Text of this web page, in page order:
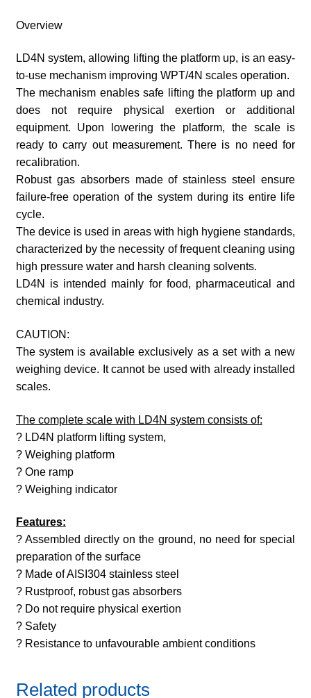
Overview
LD4N system, allowing lifting the platform up, is an easy-
to-use mechanism improving WPT/4N scales operation.
The mechanism enables safe lifting the platform up and
does not require physical exertion or additional
equipment. Upon lowering the platform, the scale is
ready to carry out measurement. There is no need for
recalibration.
Robust gas absorbers made of stainless steel ensure
failure-free operation of the system during its entire life
cycle.
The device is used in areas with high hygiene standards,
characterized by the necessity of frequent cleaning using
high pressure water and harsh cleaning solvents.
LD4N is intended mainly for food, pharmaceutical and
chemical industry.
CAUTION:
The system is available exclusively as a set with a new
weighing device. It cannot be used with already installed
scales.
The complete scale with LD4N system consists of:
? LD4N platform lifting system,
? Weighing platform
? One ramp
? Weighing indicator
Features:
? Assembled directly on the ground, no need for special
preparation of the surface
? Made of AISI304 stainless steel
? Rustproof, robust gas absorbers
? Do not require physical exertion
? Safety
? Resistance to unfavourable ambient conditions
Related products